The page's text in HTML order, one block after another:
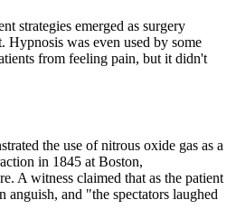
strategies emerged as surgery
Hypnosis was even used by some
from feeling pain, but it didn't
the use of nitrous oxide gas as a
in 1845 at Boston,
A witness claimed that as the patient
and "the spectators laughed